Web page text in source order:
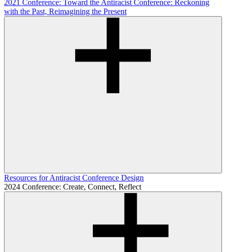
2021 Conference: Toward the Antiracist Conference: Reckoning
with the Past, Reimagining the Present
Resources for Antiracist Conference Design
2024 Conference: Create, Connect, Reflect